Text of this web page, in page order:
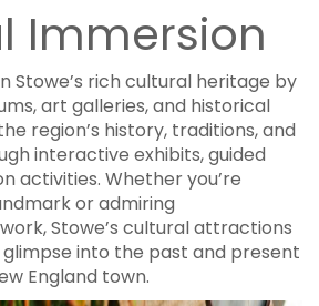
Immersion
Stowe’s rich cultural heritage by
art galleries, and historical
region’s history, traditions, and
interactive exhibits, guided
activities. Whether you’re
or admiring
Stowe’s cultural attractions
into the past and present
England town.